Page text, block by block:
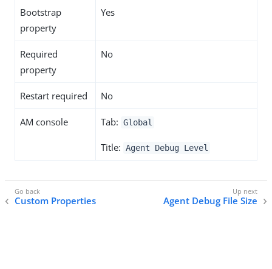
Bootstrap
property
Yes
Required
property
No
Restart required No
AM console Tab: Global
Title: Agent Debug Level
Custom Properties Agent Debug File Size